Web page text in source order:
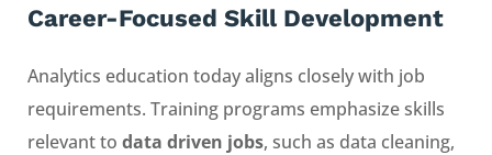
Career-Focused Skill Development
Analytics education today aligns closely with job
requirements. Training programs emphasize skills
relevant to data driven jobs, such as data cleaning,